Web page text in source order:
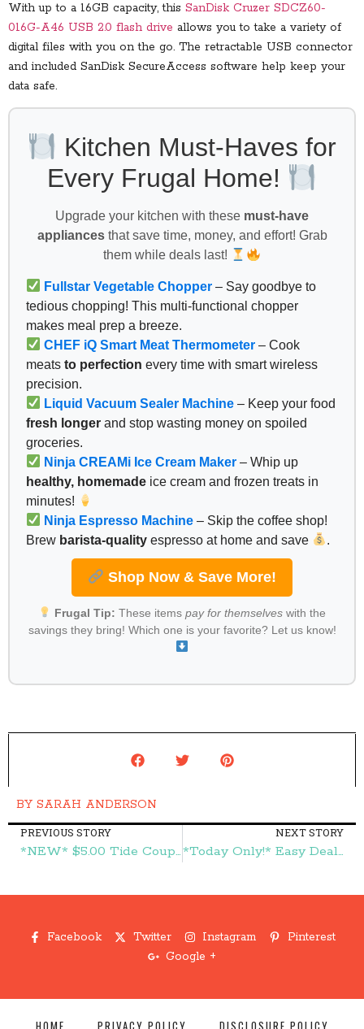
With up to a 16GB capacity, this SanDisk Cruzer SDCZ60-
016G-A46 USB 2.0 flash drive allows you to take a variety of
digital files with you on the go. The retractable USB connector
and included SanDisk SecureAccess software help keep your
data safe.
Kitchen Must-Haves for
Every Frugal Home!
Upgrade your kitchen with these must-have
appliancesthat save time, money, and effort! Grab
them while deals last!
Fullstar Vegetable Chopper – Say goodbye to
tedious chopping! This multi-functional chopper
makes meal prep a breeze.
CHEF iQ Smart Meat Thermometer – Cook
meats to perfection every time with smart wireless
precision.
Liquid Vacuum Sealer Machine – Keep your food
fresh longer and stop wasting money on spoiled
groceries.
Ninja CREAMi Ice Cream Maker – Whip up
healthy, homemade ice cream and frozen treats in
minutes!
Ninja Espresso Machine – Skip the coffee shop!
Brew barista-quality espresso at home and save .
Shop Now & Save More!
Frugal Tip: These items pay for themselveswith the
savings they bring! Which one is your favorite? Let us know!
BY SARAH ANDERSON
PREVIOUS STORY
*NEW* $5.00 Tide Coupon = Great Deals on Tide! – Frugal Finds During Naptime
NEXT STORY
*Today Only!* Easy Deal! $100 Lowe's Gift Card Only $90!!! – Frugal Finds During Naptime
Facebook Twitter Instagram
Pinterest
Google +